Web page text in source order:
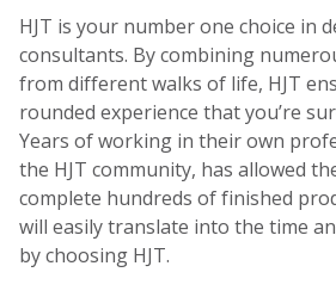
HJT is your number one choice in
consultants. By combining
from different walks of life, HJT
rounded experience that you’re
Years of working in their own
the HJT community, has allowed
complete hundreds of finished
will easily translate into the time
by choosing HJT.